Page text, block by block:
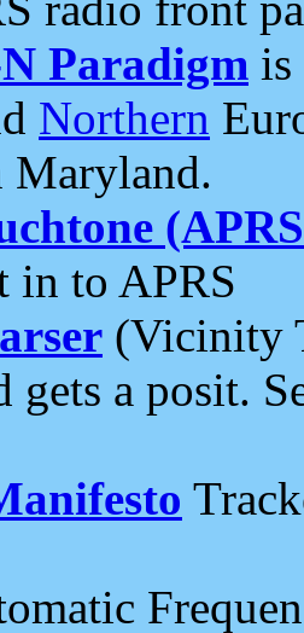
Paradigm is
Northern
Maryland.
in to APRS
(Vicinity
gets a posit.